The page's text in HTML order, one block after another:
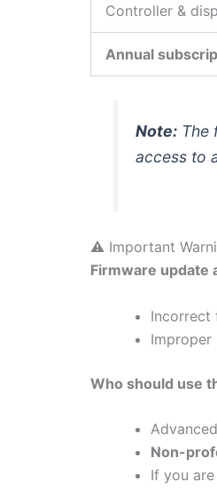
Controller &
Annual
Note: The
access to
⚠️ Important
Firmware update
Incorrect
Improper
Who should use
Non-
If you